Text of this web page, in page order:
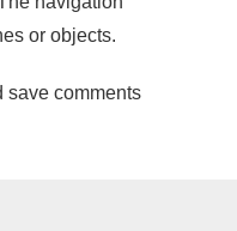
or objects.
save comments